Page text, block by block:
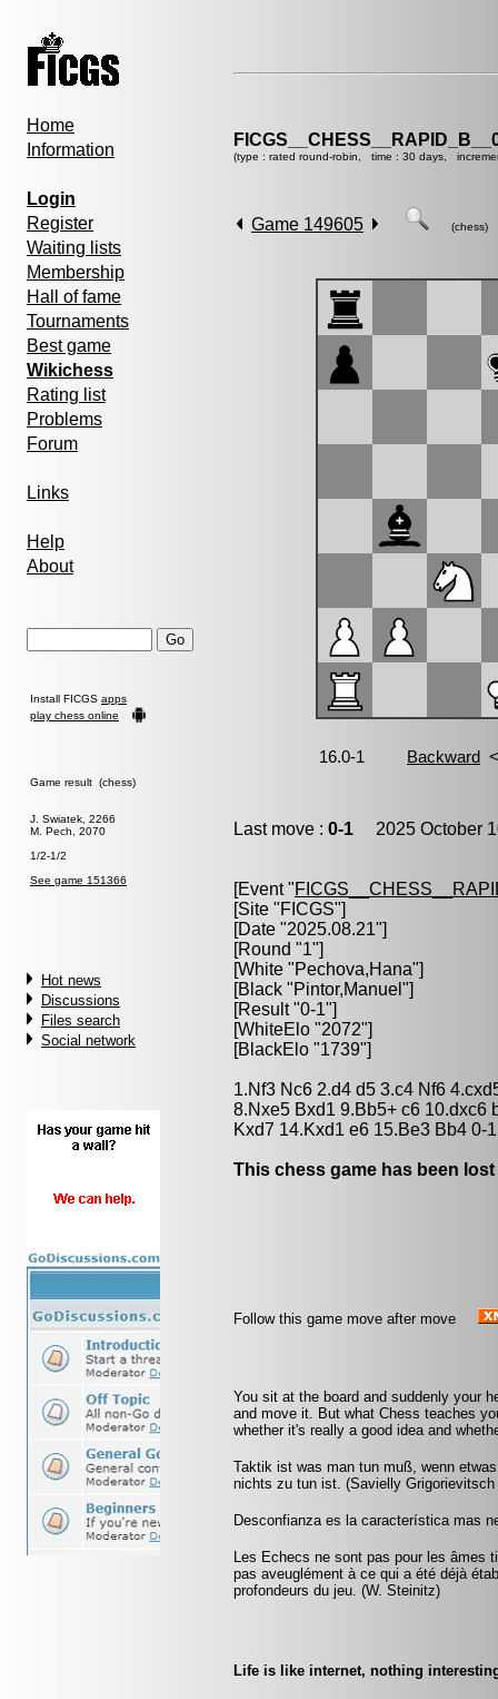
Home
Information
Login
Register
Waiting lists
Membership
Hall of fame
Tournaments
Best game
Wikichess
Rating list
Problems
Forum
Links
Help
About
Install FICGS apps
play chess online
Game result (chess)
J. Swiatek, 2266
M. Pech, 2070
1/2-1/2
See game 151366
Hot news
Discussions
Files search
Social network
(type : rated round-robin, time : 30 days,
Game 149605 (chess)
Last move : 0-1 2025 October
[Event "
[Site "FICGS"]
[Date "2025.08.21"]
[Round "1"]
[White "Pechova,Hana"]
[Black "Pintor,Manuel "]
[Result "0-1"]
[WhiteElo "2072"]
[BlackElo "1739"]
1.Nf3 Nc6 2.d4 d5 3.c4 Nf6
8.Nxe5 Bxd1 9.Bb5+ c6 10.dxc6
Kxd7 14.Kxd1 e6 15.Be3 Bb4 0-1
This chess game has been
Follow this game move after move
You sit at the board and suddenly your
and move it. But what Chess teaches
whether it's really a good idea and
Taktik ist was man tun muß, wenn
nichts zu tun ist. (Savielly Grigorievitsch
Desconfianza es la característica mas
Les Echecs ne sont pas pour les âmes
pas aveuglément à ce qui a été déjà
profondeurs du jeu. (W. Steinitz)
Life is like internet, nothing